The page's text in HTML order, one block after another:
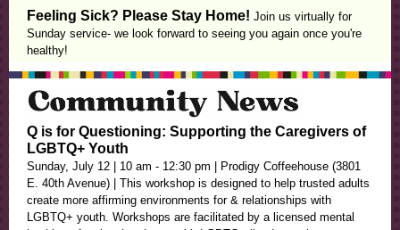
Feeling Sick? Please Stay Home! Join us virtually for
Sunday service- we look forward to seeing you again once you're
healthy!
Q is for Questioning: Supporting the Caregivers of
LGBTQ+ Youth
Sunday, July 12 | 10 am - 12:30 pm | Prodigy Coffeehouse (3801
E. 40th Avenue) | This workshop is designed to help trusted adults
create more affirming environments for & relationships with
LGBTQ+ youth. Workshops are facilitated by a licensed mental